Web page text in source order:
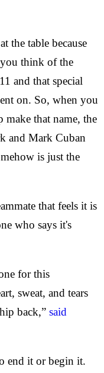
the table because
think of the
and that special
on. So, when you
make that name, the
and Mark Cuban
is just the
that feels it is
who says it's
for this
sweat, and tears
back,” said
end it or begin it.